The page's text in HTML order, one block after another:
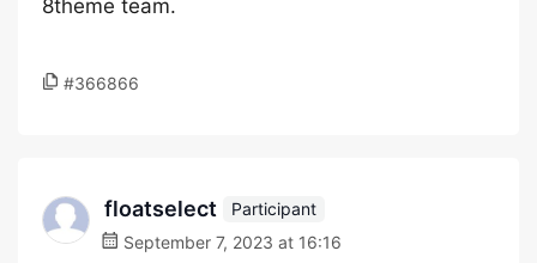
8theme team.
#366866
floatselect
Participant
September 7, 2023 at 16:16